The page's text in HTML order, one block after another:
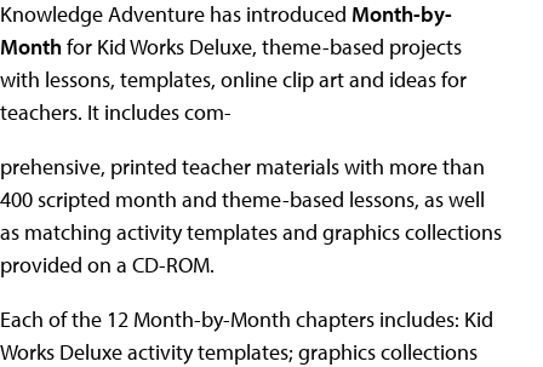
Knowledge Adventure has introduced Month-by-
Monthfor Kid Works Deluxe, theme-based projects
with lessons, templates, online clip art and ideas for
teachers. It includes com-
prehensive, printed teacher materials with more than
400 scripted month and theme-based lessons, as well
as matching activity templates and graphics collections
provided on a CD-ROM.
Each of the 12 Month-by-Month chapters includes: Kid
Works Deluxe activity templates; graphics collections